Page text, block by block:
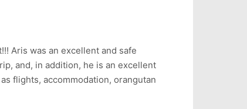
Aris was an excellent and safe
and, in addition, he is an excellent
flights, accommodation, orangutan